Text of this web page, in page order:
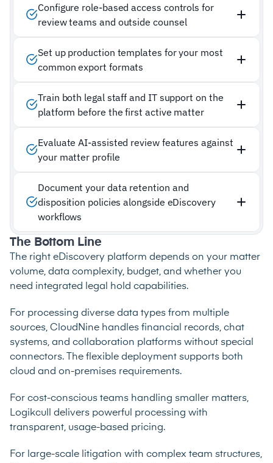
Configure role-based access controls for
review teams and outside counsel
Set up production templates for your most
common export formats
Train both legal staff and IT support on the
platform before the first active matter
Evaluate AI-assisted review features against
your matter profile
Document your data retention and
disposition policies alongside eDiscovery
workflows
The Bottom Line
The right eDiscovery platform depends on your matter
volume, data complexity, budget, and whether you
need integrated legal hold capabilities.
For processing diverse data types from multiple
sources, CloudNine handles financial records, chat
systems, and collaboration platforms without special
connectors. The flexible deployment supports both
cloud and on-premises requirements.
For cost-conscious teams handling smaller matters,
Logikcull delivers powerful processing with
transparent, usage-based pricing.
For large-scale litigation with complex team structures,